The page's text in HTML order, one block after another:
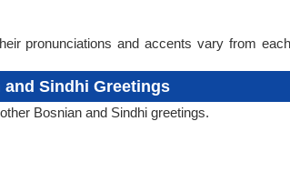
pronunciations and accents vary from
Sindhi Greetings
Bosnian and Sindhi greetings.